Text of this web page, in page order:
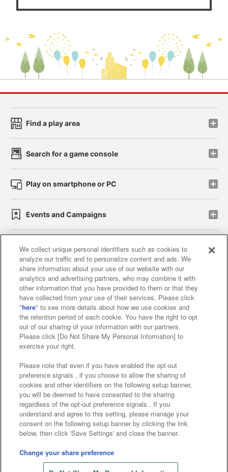
Store information
Find a play area
Search for a game console
Play on smartphone or PC
Events and Campaigns
Affiliate Sustainability site policy privacy policy
Web accessibility policy and verification results
Together with our business partners
About the provision of food
Customer Harassment Response Policy
Frequently Asked Questions / Inquiries
©Bandai Namco Amusement Inc.
©Bandai Namco Amusement Lab Inc.
©Bandai Namco Experience Inc.
We collect unique personal identifiers such as cookies to
analyze our traffic and to personalize content and ads. We
share information about your use of our website with our
analytics and advertising partners, who may combine it with
other information that you have provided to them or that they
have collected from your use of their services. Please click
"here" to see more details about how we use cookies and
the retention period of each cookie. You have the right to opt
out of our sharing of your information with our partners.
Please click [Do Not Share My Personal Information] to
exercise your right.
Please note that even if you have enabled the opt-out
preference signals , if you choose to allow the sharing of
cookies and other identifiers on the following setup banner,
you will be deemed to have consented to the sharing
regardless of the opt-out preference signals . If you
understand and agree to this setting, please manage your
consent on the following setup banner by clicking the link
below, then click 'Save Settings' and close the banner.
Change your share preference